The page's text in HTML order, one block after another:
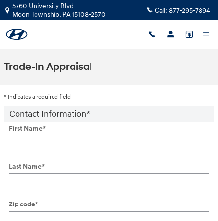
Skip to main content
5760 University Blvd
Moon Township, PA15108-2570 Call: 877-295-7894
Trade-In Appraisal
* Indicates a required field
Contact Information*
First Name*
Last Name*
Zip code*